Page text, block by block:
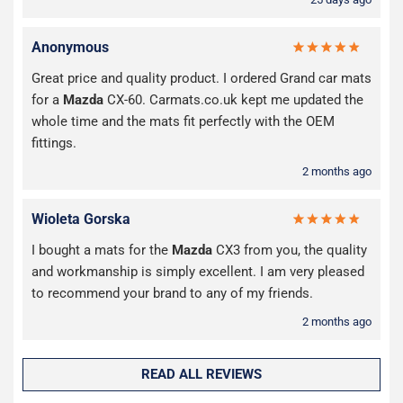
Anonymous
Great price and quality product. I ordered Grand car mats
for a Mazda CX-60. Carmats.co.uk kept me updated the
whole time and the mats fit perfectly with the OEM
fittings.
2 months ago
Wioleta Gorska
I bought a mats for the Mazda CX3 from you, the quality
and workmanship is simply excellent. I am very pleased
to recommend your brand to any of my friends.
2 months ago
READ ALL REVIEWS